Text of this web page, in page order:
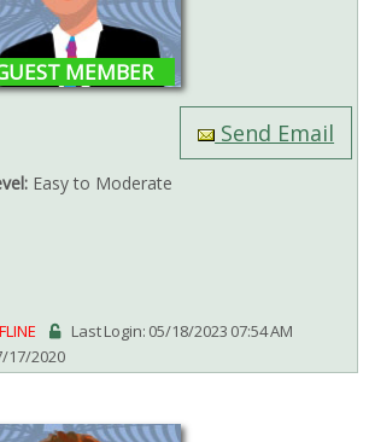
MEMBER
Easy to Moderate
Send Email
Last Login: 05/18/2023 07:54 AM
17/2020